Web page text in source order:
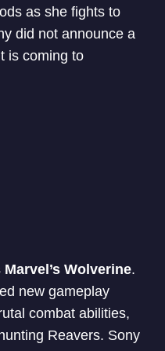
as she fights to
did not announce a
is coming to
Marvel’s Wolverine.
new gameplay
combat abilities,
Reavers. Sony